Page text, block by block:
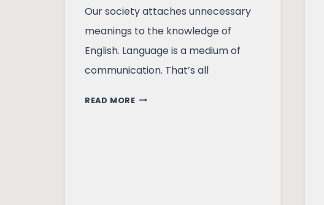
Our society attaches unnecessary
meanings to the knowledge of
English. Language is a medium of
communication. That’s all
READ MORELIBERAL